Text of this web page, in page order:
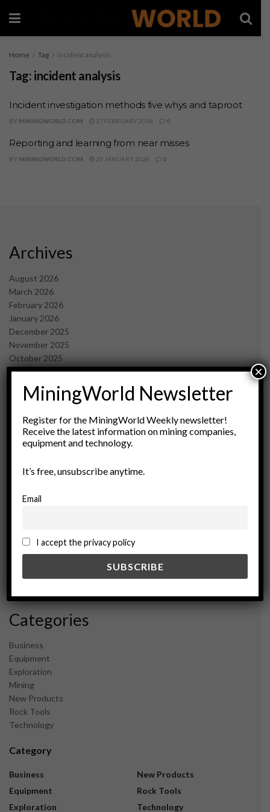
Home Tag incident analysis
Tag: incident analysis
Incident investigation methods five whys and taproot
BY MININGWORLD.COM 27 FEBRUARY 2026 0
Reporting and learning from near misses
BY MININGWORLD.COM 25 JANUARY 2026 0
Archives
August 2026
March 2026
February 2026
January 2026
December 2025
November 2025
October 2025
September 2025
July 2025
June 2025
April 2025
March 2025
February 2025
December 2024
October 2024
May 2024
February 2024
Categories
Business
Equipment
Exploration
Mining
New Products
Rock Tools
Technology
Category
Business
Equipment
Exploration
New Products
Rock Tools
Technology
MiningWorld Newsletter
Register for the MiningWorld Weekly newsletter!
Receive the latest information on mining companies,
equipment and technology.
It’s free, unsubscribe anytime.
Email
I accept the privacy policy
×